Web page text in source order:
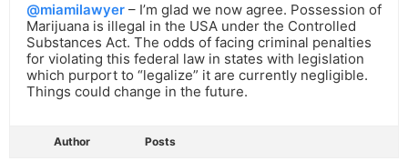
@miamilawyer – I’m glad we now agree. Possession of
Marijuana is illegal in the USA under the Controlled
Substances Act. The odds of facing criminal penalties
for violating this federal law in states with legislation
which purport to “legalize” it are currently negligible.
Things could change in the future.
Author Posts